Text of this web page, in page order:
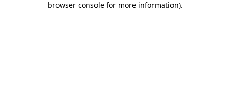
browser console for more information).